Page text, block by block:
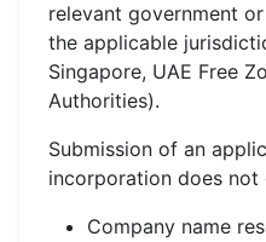
relevant government
the applicable
Singapore, UAE Free
Authorities).
Submission of an
incorporation does
Company name